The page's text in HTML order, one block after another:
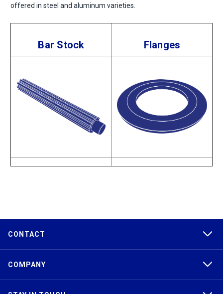
offered in steel and aluminum varieties.
Bar Stock Flanges
CONTACT
COMPANY